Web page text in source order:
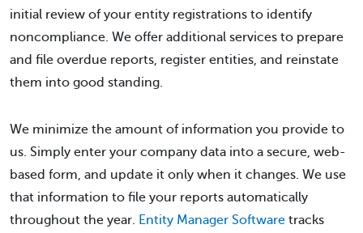
initial review of your entity registrations to identify
noncompliance. We offer additional services to prepare
and file overdue reports, register entities, and reinstate
them into good standing.
We minimize the amount of information you provide to
us. Simply enter your company data into a secure, web-
based form, and update it only when it changes. We use
that information to file your reports automatically
throughout the year.
Entity Manager Software tracks